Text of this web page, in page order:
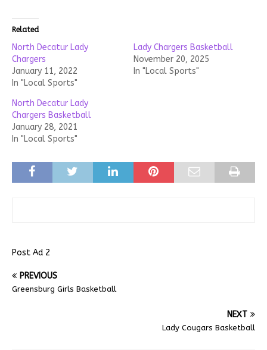
Related
North Decatur Lady
Chargers
January 11, 2022
In "Local Sports"
Lady Chargers Basketball
November 20, 2025
In "Local Sports"
North Decatur Lady
Chargers Basketball
January 28, 2021
In "Local Sports"
Post Ad 2
PREVIOUS
Greensburg Girls Basketball
NEXT
Lady Cougars Basketball